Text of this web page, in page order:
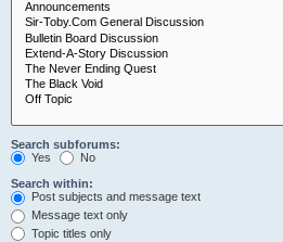
Search subforums:
Yes
No
Search within:
Post subjects and message text
Message text only
Topic titles only